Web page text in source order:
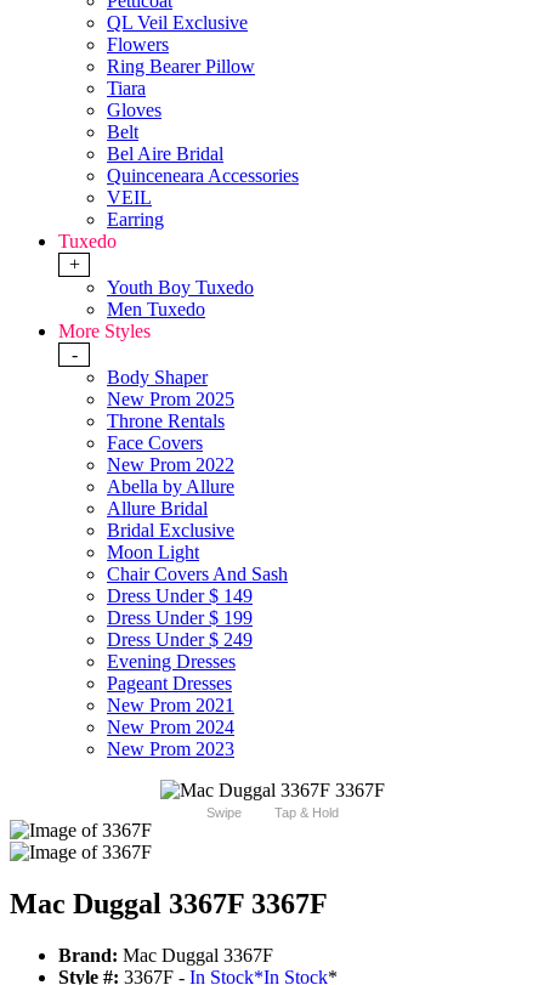
QL Veil Exclusive
Flowers
Ring Bearer Pillow
Tiara
Gloves
Belt
Bel Aire Bridal
Quinceneara Accessories
VEIL
Earring
Tuxedo
+
Youth Boy Tuxedo
Men Tuxedo
More Styles
-
Body Shaper
New Prom 2025
Throne Rentals
Face Covers
New Prom 2022
Abella by Allure
Allure Bridal
Bridal Exclusive
Moon Light
Chair Covers And Sash
Dress Under $ 149
Dress Under $ 199
Dress Under $ 249
Evening Dresses
Pageant Dresses
New Prom 2021
New Prom 2024
New Prom 2023
Swipe Tap & Hold
Mac Duggal 3367F 3367F
Brand: Mac Duggal 3367F
Style #: 3367F - In Stock*In Stock*